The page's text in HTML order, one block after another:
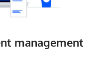
management